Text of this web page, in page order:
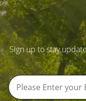
Sign up to stay